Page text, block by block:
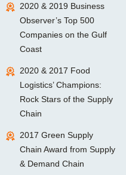
2020 & 2019 Business
Observer’s Top 500
Companies on the Gulf
Coast
2020 & 2017 Food
Logistics’ Champions:
Rock Stars of the Supply
Chain
2017 Green Supply
Chain Award from Supply
& Demand Chain